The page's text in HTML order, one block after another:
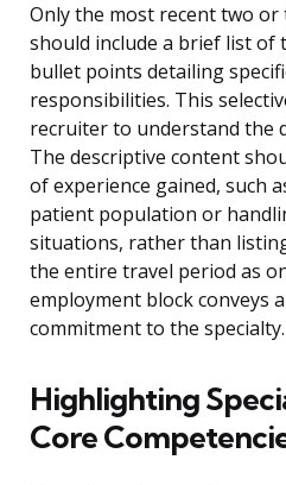
Only the most recent two
should include a brief list
bullet points detailing
responsibilities. This
recruiter to understand the
The descriptive content
of experience gained, such
patient population or
situations, rather than
the entire travel period as
employment block conveys
commitment to the specialty.
Highlighting
Core